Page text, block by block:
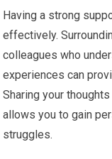
Having a strong
effectively.
colleagues who
experiences can
Sharing your
allows you to gain
struggles.